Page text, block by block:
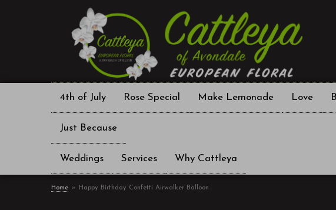
4th of July Rose Special Make Lemonade Love
Just Because
Weddings Services Why Cattleya
Home Happy Birthday Confetti Airwalker Balloon